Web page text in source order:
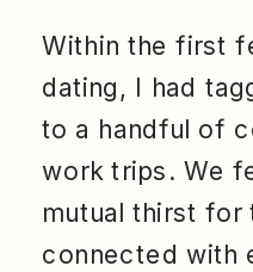
Within the first
dating, I had
to a handful of
work trips. We
mutual thirst for
connected with